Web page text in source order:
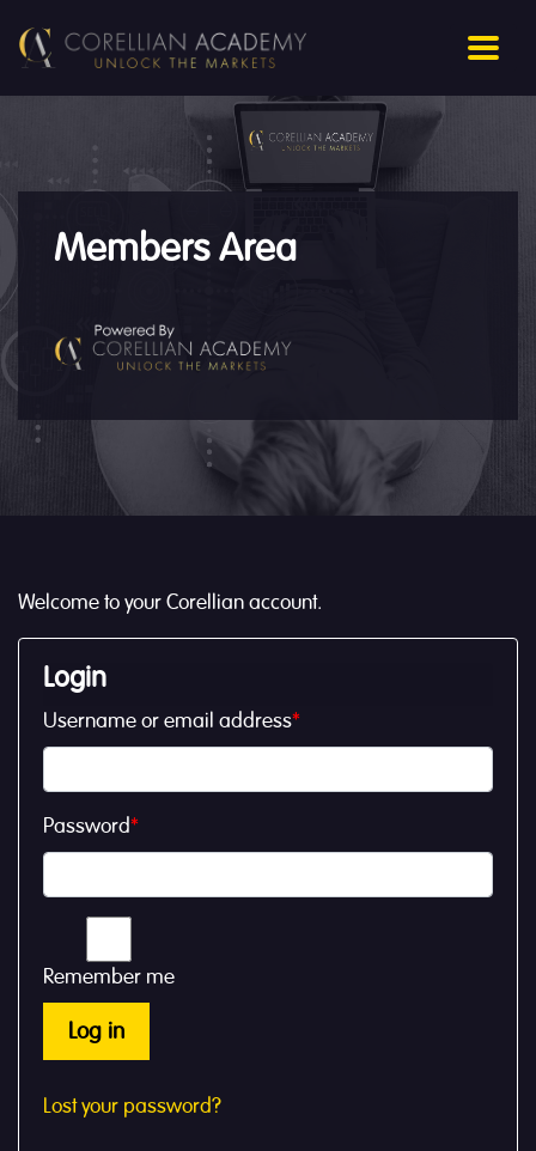
Members Area
Welcome to your Corellian account.
Login
Username or email address*
Password*
Remember me
Log in
Lost your password?